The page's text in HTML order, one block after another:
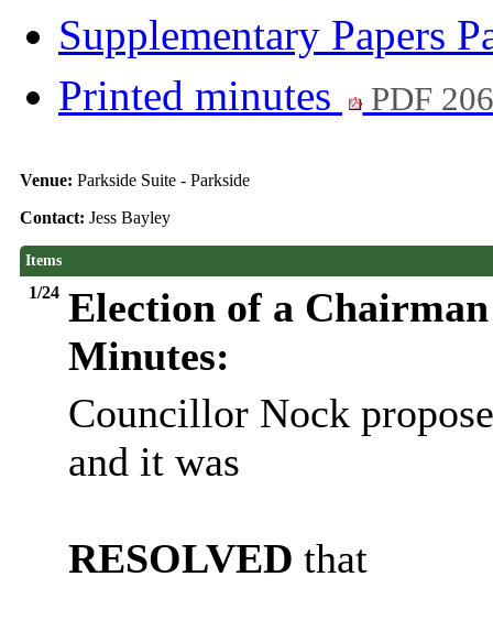
Supplementary Papers
Printed minutes
PDF
Venue: Parkside Suite - Parkside
Contact: Jess Bayley
Items
1/24 Election of a
Minutes:
Councillor Nock
and it was
RESOLVED that